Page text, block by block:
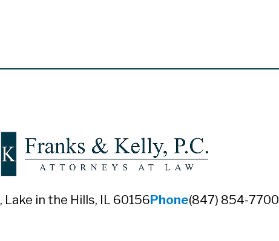
, Lake in the Hills, IL 60156Phone(847) 854-7700